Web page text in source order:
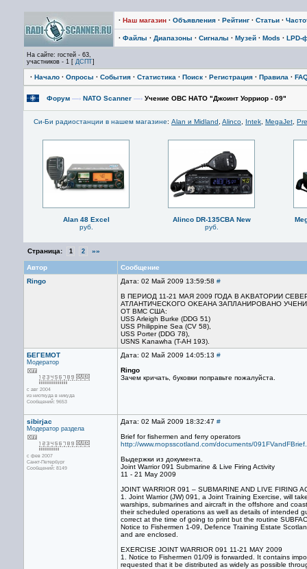
· Наш магазин · Объявления · Рейтинг · Статьи ·
· Файлы · Диапазоны · Сигналы · Музей · Mods · LPD-
На сайте: гостей - 63,
участников - 1 [ ДСПТ]
· Начало · Опросы · События · Статистика · Поиск · Регистрация · Правила ·
Форум —› NATO Scanner —› Учение ОВС НАТО "Джоинт Уорриор - 09"
Си-Би радиостанции в нашем магазине: Alan и Midland Alinco Intek MegaJet
Alan 48 Excel
руб.
Alinco DR-135CBA New
руб.
Страница: 1 2 »»
Автор
Сообщение
Ringo
Дата: 02 Май 2009 13:59:58 #
В ПЕРИОД 11-21 МАЯ 2009 ГОДА B AKBATOPИИ
ATЛAHTИЧECKOГO OKEAHA ЗАПЛАНИРОВАНО
ОТ ВМС США:
USS Arleigh Burke (DDG 51)
USS Philippine Sea (CV 58),
USS Porter (DDG 78),
USNS Kanawha (T-AH 193).
БЕГЕМОТ
Модератор
с авг 2004
из ниоткуда в никуда
Сообщений: 9653
Дата: 02 Май 2009 14:05:13 #
Ringo
Зачем кричать, буковки поправьте пожалуйста.
sibirjac
Модератор раздела
с фев 2007
Санкт-Петербург
Сообщений: 8149
Дата: 02 Май 2009 18:32:47 #
Brief for fishermen and ferry operators
http://www.rnopsscotland.com/documents/
Выдержки из документа.
Joint Warrior 091 Submarine & Live Firing Activity
11 - 21 May 2009
JOINT WARRIOR 091 – SUBMARINE AND LIVE FIRING
1. Joint Warrior (JW) 091, a Joint Training Exercise, will
warships, submarines and aircraft in the offshore and
their scheduled operations as well as details of intended
correct at the time of going to print but the routine
Notice to Fishermen 1-09, Defence Training Estate
and are enclosed.
EXERCISE JOINT WARRIOR 091 11-21 MAY 2009
1. Notice to Fishermen 01/09 is forwarded. It contains
requested that it be distributed as widely as possible